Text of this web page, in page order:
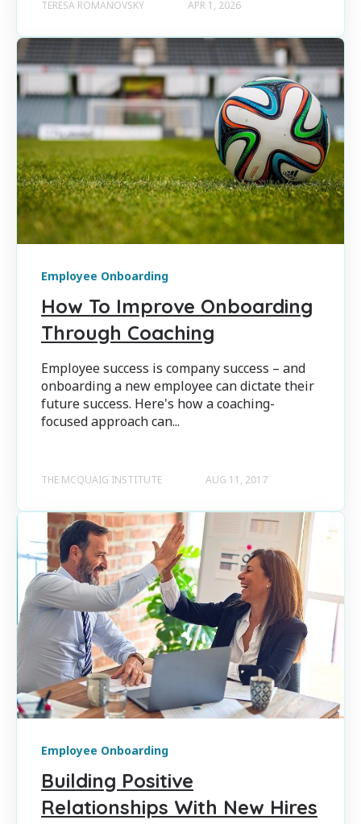
TERESA ROMANOVSKY APR 1, 2026
Employee Onboarding
How To Improve Onboarding
Through Coaching
Employee success is company success – and
onboarding a new employee can dictate their
future success. Here's how a coaching-
focused approach can...
THE MCQUAIG INSTITUTE AUG 11, 2017
Employee Onboarding
Building Positive
Relationships With New Hires